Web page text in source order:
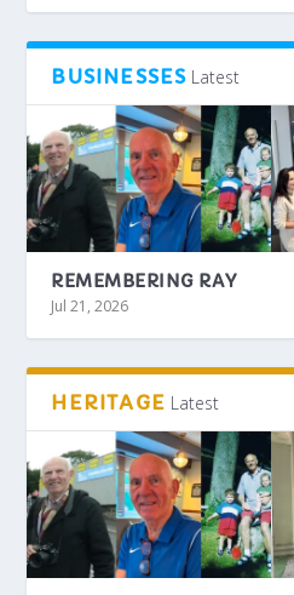
BUSINESSES Latest
REMEMBERING RAY
Jul 21, 2026
HERITAGE Latest